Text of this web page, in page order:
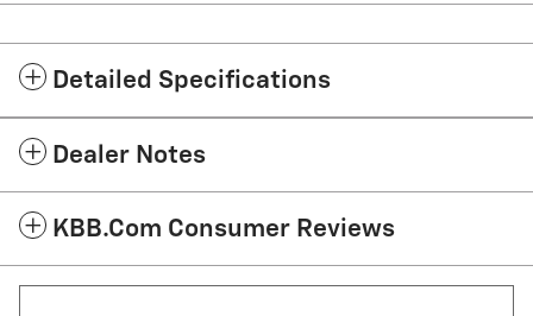
Detailed Specifications
Dealer Notes
KBB.com Consumer Reviews